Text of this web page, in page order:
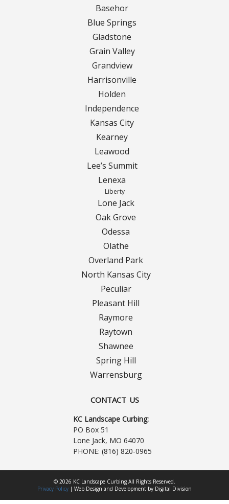
Turf Renovations
Angled Belgium Block
Driveway Skirts
Walkway & Pathways
Decorative Patios
Basehor
Blue Springs
Gladstone
Grain Valley
Grandview
Harrisonville
Holden
Independence
Kansas City
Kearney
Leawood
Lee’s Summit
Lenexa
Liberty
Lone Jack
Oak Grove
Odessa
Olathe
Overland Park
North Kansas City
Peculiar
Pleasant Hill
Raymore
Raytown
Shawnee
Spring Hill
Warrensburg
CONTACT US
KC Landscape Curbing:
PO Box 51
Lone Jack, MO 64070
PHONE: (816) 820-0965
© 2026 KC Landscape Curbing All Rights Reserved.
Privacy Policy | Web Design and Development by Digital Division